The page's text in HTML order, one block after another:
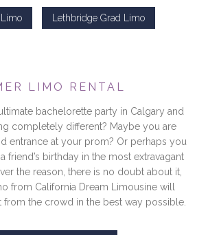
Lethbridge Grad Limo
LIMO RENTAL
bachelorette party in Calgary and
completely different? Maybe you are
entrance at your prom? Or perhaps you
friend’s birthday in the most extravagant
the reason, there is no doubt about it,
from California Dream Limousine will
from the crowd in the best way possible.